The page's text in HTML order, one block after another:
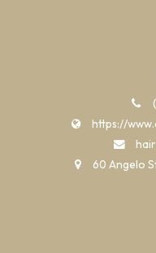
https://
60 Angelo